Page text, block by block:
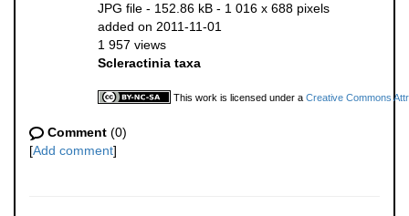
JPG file - 152.86 kB - 1 016 x 688 pixels
added on 2011-11-01
1 957 views
Scleractinia taxa
This work is licensed under a Creative Commons
Comment (0)
[Add comment]